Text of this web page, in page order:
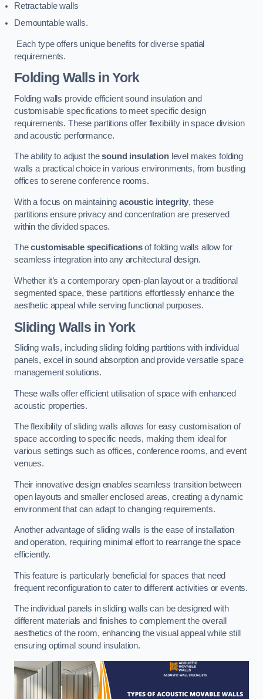
Retractable walls
Demountable walls.
Each type offers unique benefits for diverse spatial
requirements.
Folding Walls in York
Folding walls provide efficient sound insulation and
customisable specifications to meet specific design
requirements. These partitions offer flexibility in space division
and acoustic performance.
The ability to adjust thesound insulationlevel makes folding
walls a practical choice in various environments, from bustling
offices to serene conference rooms.
With a focus on maintaining acoustic integrity, these
partitions ensure privacy and concentration are preserved
within the divided spaces.
Thecustomisable specificationsof folding walls allow for
seamless integration into any architectural design.
Whether it’s a contemporary open-plan layout or a traditional
segmented space, these partitions effortlessly enhance the
aesthetic appeal while serving functional purposes.
Sliding Walls in York
Sliding walls, including sliding folding partitions with individual
panels, excel in sound absorption and provide versatile space
management solutions.
These walls offer efficient utilisation of space with enhanced
acoustic properties.
The flexibility of sliding walls allows for easy customisation of
space according to specific needs, making them ideal for
various settings such as offices, conference rooms, and event
venues.
Their innovative design enables seamless transition between
open layouts and smaller enclosed areas, creating a dynamic
environment that can adapt to changing requirements.
Another advantage of sliding walls is the ease of installation
and operation, requiring minimal effort to rearrange the space
efficiently.
This feature is particularly beneficial for spaces that need
frequent reconfiguration to cater to different activities or events.
The individual panels in sliding walls can be designed with
different materials and finishes to complement the overall
aesthetics of the room, enhancing the visual appeal while still
ensuring optimal sound insulation.